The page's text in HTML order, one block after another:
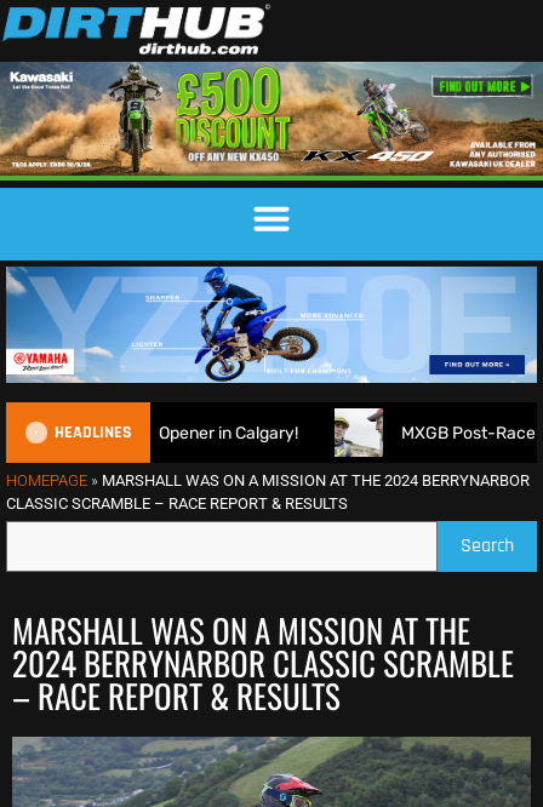
HEADLINES
in Calgary! MXGB Post-Race Show | Duns R7
HOMEPAGE » MARSHALL WAS ON A MISSION AT THE 2024 BERRYNARBOR
CLASSIC SCRAMBLE – RACE REPORT & RESULTS
Search
MARSHALL WAS ON A MISSION AT THE
2024 BERRYNARBOR CLASSIC SCRAMBLE
– RACE REPORT & RESULTS